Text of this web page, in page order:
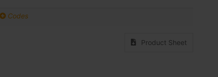
Codes
Product Sheet